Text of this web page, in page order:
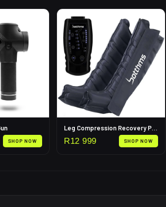
SHOP NOW
Leg Compression Recovery Pump
R12 999 SHOP NOW